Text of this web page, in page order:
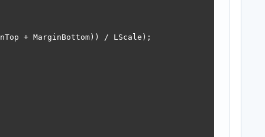
+ MarginBottom)) / LScale);